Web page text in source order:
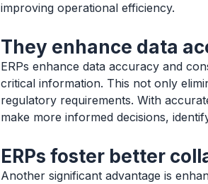
improving operational efficiency.
They enhance data
ERPs enhance data accuracy and
critical information. This not only
regulatory requirements. With
make more informed decisions,
ERPs foster better
Another significant advantage is